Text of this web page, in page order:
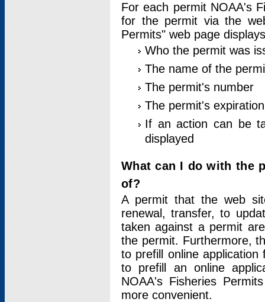
For each permit NOAA's
for the permit via the
Permits" web page
Who the permit was
The name of the
The permit's number
The permit's
If an action can be
displayed
What can I do with the
of?
A permit that the web
renewal, transfer, to
taken against a permit
the permit. Furthermore,
to prefill online
to prefill an online
NOAA's Fisheries
more convenient.